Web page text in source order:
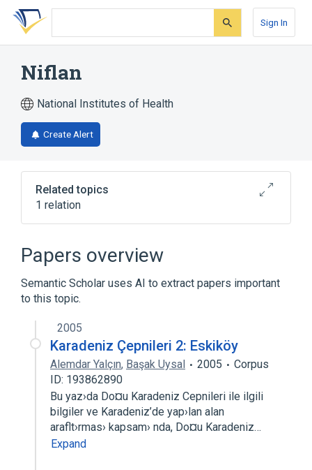
Skip
search
Skip
Skip
account
Sign In
Niflan
National Institutes of Health
Create Alert
Related topics
1 relation
Papers overview
Semantic Scholar uses AI to extract papers important
to this topic.
2005
Karadeniz Çepnileri 2: Eskiköy
Alemdar Yalçın, Başak Uysal 2005
Corpus
ID: 193862890
Bu yaz›da Do¤u Karadeniz Cepnileri ile ilgili
bilgiler ve Karadeniz’de yap›lan alan
araflt›rmas› kapsam› nda, Do¤u Karadeniz…
Expand